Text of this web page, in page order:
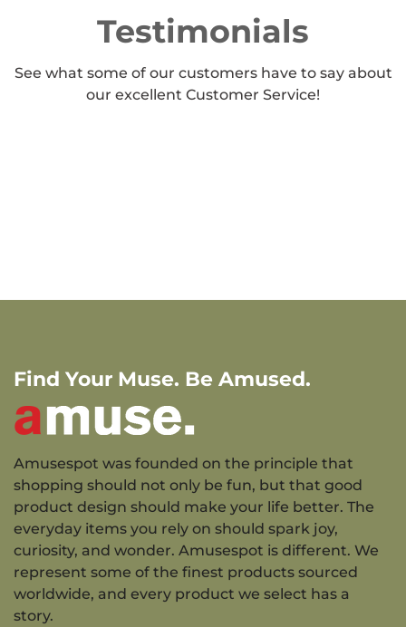
Testimonials
See what some of our customers have to say about
our excellent Customer Service!
Find Your Muse. Be Amused.
Amusespot was founded on the principle that
shopping should not only be fun, but that good
product design should make your life better. The
everyday items you rely on should spark joy,
curiosity, and wonder. Amusespot is different. We
represent some of the finest products sourced
worldwide, and every product we select has a
story.